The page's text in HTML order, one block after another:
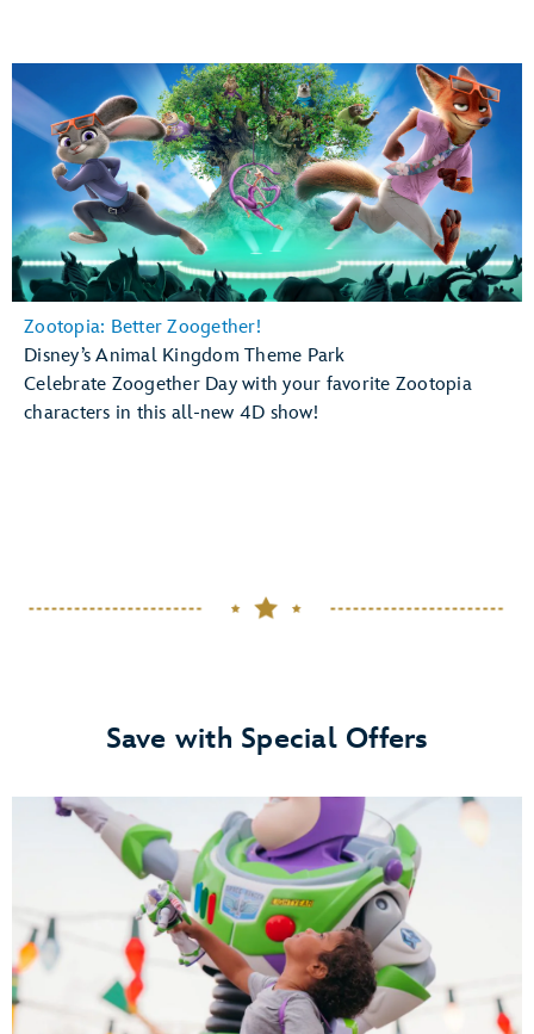
Zootopia: Better Zoogether!
Disney’s Animal Kingdom Theme Park
Celebrate Zoogether Day with your favorite Zootopia
characters in this all-new 4D show!
Save with Special Offers